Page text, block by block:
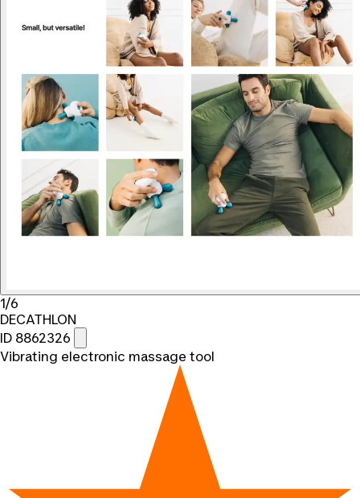
1/6
DECATHLON
ID 8862326
Vibrating electronic massage tool